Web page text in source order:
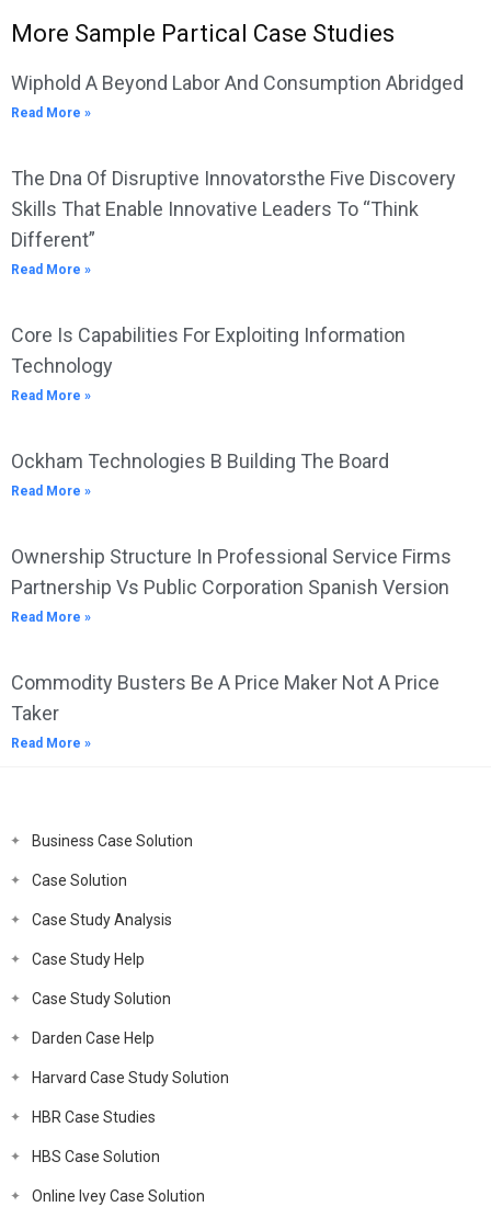
More Sample Partical Case Studies
Wiphold A Beyond Labor And Consumption Abridged
Read More »
The Dna Of Disruptive Innovatorsthe Five Discovery
Skills That Enable Innovative Leaders To “Think
Different”
Read More »
Core Is Capabilities For Exploiting Information
Technology
Read More »
Ockham Technologies B Building The Board
Read More »
Ownership Structure In Professional Service Firms
Partnership Vs Public Corporation Spanish Version
Read More »
Commodity Busters Be A Price Maker Not A Price
Taker
Read More »
Business Case Solution
Case Solution
Case Study Analysis
Case Study Help
Case Study Solution
Darden Case Help
Harvard Case Study Solution
HBR Case Studies
HBS Case Solution
Online Ivey Case Solution